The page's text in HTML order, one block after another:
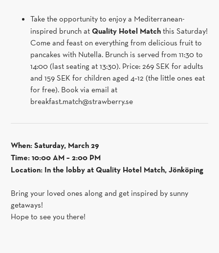
Take the opportunity to enjoy a Mediterranean-
inspired brunch atQuality Hotel Match this Saturday!
Come and feast on everything from delicious fruit to
pancakes with Nutella. Brunch is served from 11:30 to
14:00 (last seating at 13:30). Price: 269 SEK for adults
and 159 SEK for children aged 4–12 (the little ones eat
for free). Book via email at
breakfast.match@strawberry.se
When: Saturday, March 29
Time: 10:00 AM – 2:00 PM
Location: In the lobby at Quality Hotel Match, Jönköping
Bring your loved ones along and get inspired by sunny
getaways!
Hope to see you there!